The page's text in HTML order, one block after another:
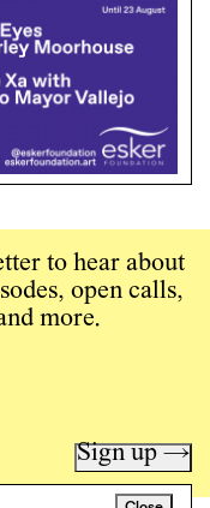
to hear about
open calls,
more.
Sign up →